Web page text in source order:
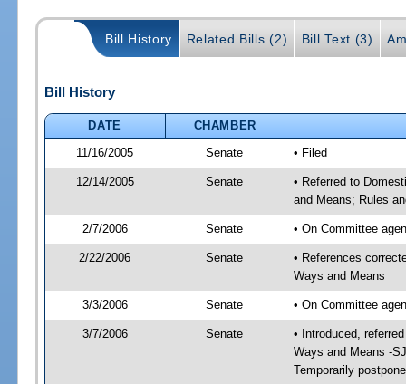
Bill History Related Bills (2) Bill Text (3)
Bill History
DATE
CHAMBER
11/16/2005
Senate • Filed
12/14/2005 Senate
• Referred to
and Means; Rules
2/7/2006 Senate • On Committee
2/22/2006 Senate
• References
Ways and Means
3/3/2006 Senate • On Committee
3/7/2006 Senate
• Introduced,
Ways and Means -
Temporarily